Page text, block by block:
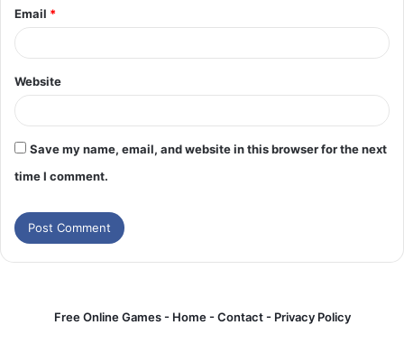
Email *
Website
Save my name, email, and website in this browser for the next
time I comment.
Free Online Games - Home-Contact-Privacy Policy